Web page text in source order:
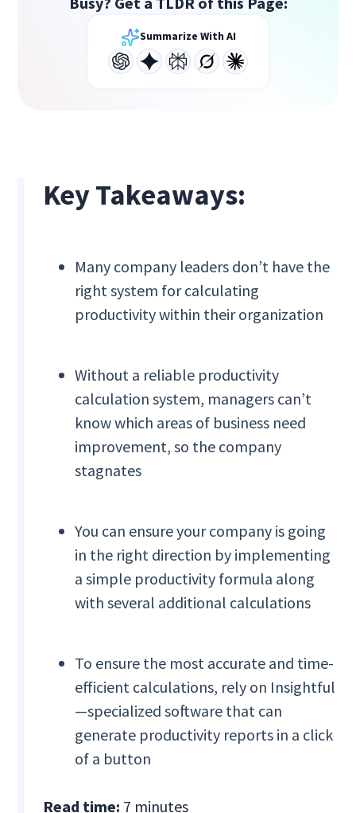
Summarize With AI
Key Takeaways:
Many company leaders don’t have the
right system for calculating
productivity within their organization
Without a reliable productivity
calculation system, managers can’t
know which areas of business need
improvement, so the company
stagnates
You can ensure your company is going
in the right direction by implementing
a simple productivity formula along
with several additional calculations
To ensure the most accurate and time-
efficient calculations, rely on Insightful
—specialized software that can
generate productivity reports in a click
of a button
Read time: 7 minutes